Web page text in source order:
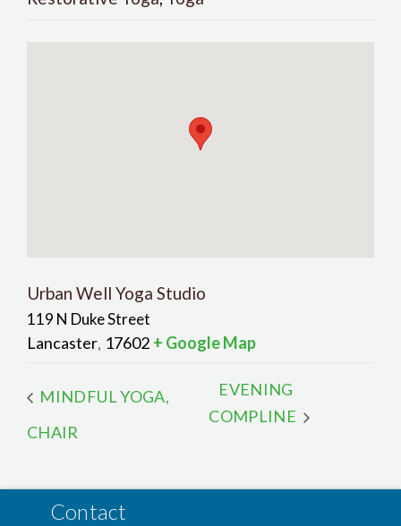
Urban Well Yoga Studio
119 N Duke Street
Lancaster, 17602 + Google Map
MINDFUL YOGA,
CHAIR
EVENING
COMPLINE
Contact